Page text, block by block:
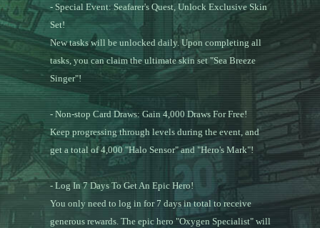
- Special Event: Seafarer's Quest, Unlock Exclusive Skin
Set!
New tasks will be unlocked daily. Upon completing all
tasks, you can claim the ultimate skin set "Sea Breeze
Singer"!
- Non-stop Card Draws: Gain 4,000 Draws For Free!
Keep progressing through levels during the event, and
get a total of 4,000 "Halo Sensor" and "Hero's Mark"!
- Log In 7 Days To Get An Epic Hero!
You only need to log in for 7 days in total to receive
generous rewards. The epic hero "Oxygen Specialist" will